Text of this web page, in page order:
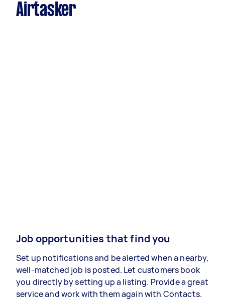
Airtasker
Job opportunities that find you
Set up notifications and be alerted when a nearby,
well-matched job is posted. Let customers book
you directly by setting up a listing. Provide a great
service and work with them again with Contacts.